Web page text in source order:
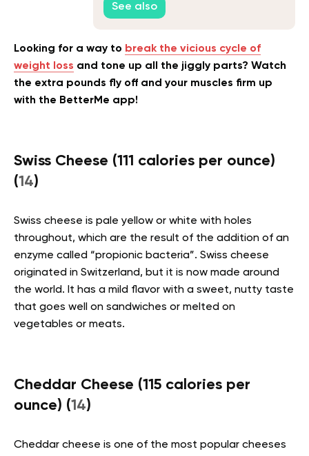
See also
Looking for a way to break the vicious cycle of
weight loss and tone up all the jiggly parts? Watch
the extra pounds fly off and your muscles firm up
with the BetterMe app!
Swiss Cheese (111 calories per ounce)
(14)
Swiss cheese is pale yellow or white with holes
throughout, which are the result of the addition of an
enzyme called “propionic bacteria”. Swiss cheese
originated in Switzerland, but it is now made around
the world. It has a mild flavor with a sweet, nutty taste
that goes well on sandwiches or melted on
vegetables or meats.
Cheddar Cheese (115 calories per
ounce) (14)
Cheddar cheese is one of the most popular cheeses